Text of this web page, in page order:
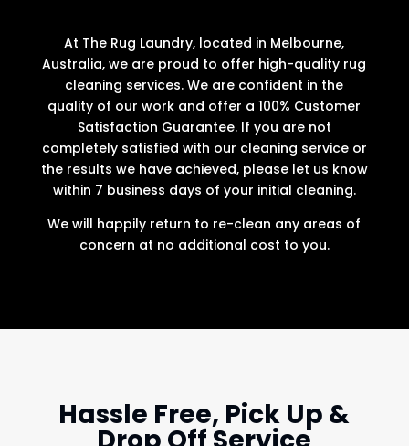
At The Rug Laundry, located in Melbourne,
Australia, we are proud to offer high-quality rug
cleaning services. We are confident in the
quality of our work and offer a 100% Customer
Satisfaction Guarantee. If you are not
completely satisfied with our cleaning service or
the results we have achieved, please let us know
within 7 business days of your initial cleaning.
We will happily return to re-clean any areas of
concern at no additional cost to you.
Hassle Free, Pick Up &